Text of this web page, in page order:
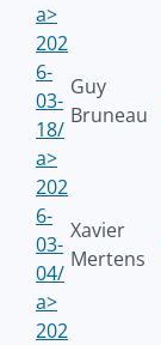
a>
202
6-
03-
18/
a>
Guy
Bruneau
202
6-
03-
04/
a>
Xavier
Mertens
202